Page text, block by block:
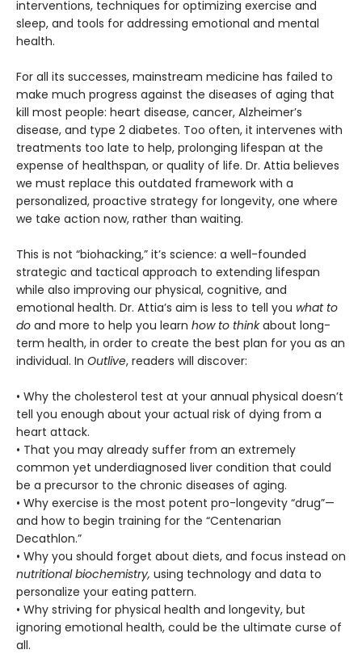
interventions, techniques for optimizing exercise and
sleep, and tools for addressing emotional and mental
health.
For all its successes, mainstream medicine has failed to
make much progress against the diseases of aging that
kill most people: heart disease, cancer, Alzheimer’s
disease, and type 2 diabetes. Too often, it intervenes with
treatments too late to help, prolonging lifespan at the
expense of healthspan, or quality of life. Dr. Attia believes
we must replace this outdated framework with a
personalized, proactive strategy for longevity, one where
we take action now, rather than waiting.
This is not “biohacking,” it’s science: a well-founded
strategic and tactical approach to extending lifespan
while also improving our physical, cognitive, and
emotional health. Dr. Attia’s aim is less to tell you what to
do and more to help you learn how to thinkabout long-
term health, in order to create the best plan for you as an
individual. In Outlive, readers will discover:
• Why the cholesterol test at your annual physical doesn’t
tell you enough about your actual risk of dying from a
heart attack.
• That you may already suffer from an extremely
common yet underdiagnosed liver condition that could
be a precursor to the chronic diseases of aging.
• Why exercise is the most potent pro-longevity “drug”—
and how to begin training for the “Centenarian
Decathlon.”
• Why you should forget about diets, and focus instead on
nutritional biochemistry, using technology and data to
personalize your eating pattern.
• Why striving for physical health and longevity, but
ignoring emotional health, could be the ultimate curse of
all.